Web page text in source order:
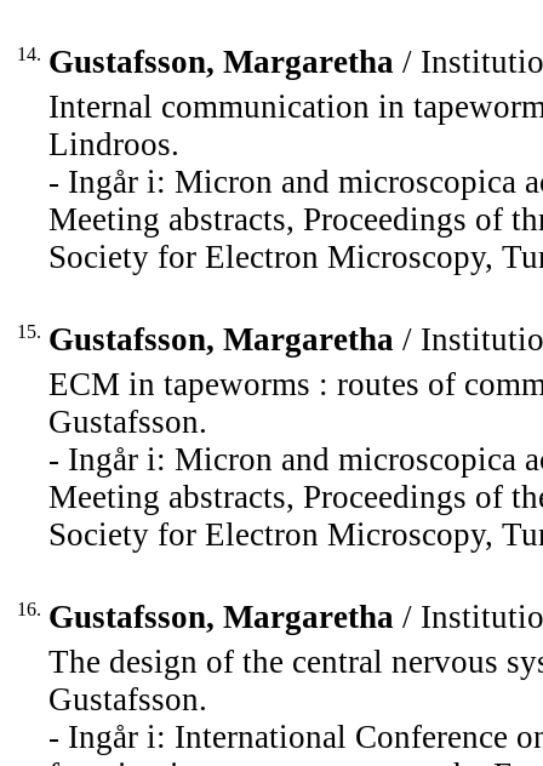
14. Gustafsson, Margaretha /
Internal communication in
Lindroos.
- Ingår i: Micron and microscopica
Meeting abstracts, Proceedings of
Society for Electron Microscopy,
15. Gustafsson, Margaretha /
ECM in tapeworms : routes of
Gustafsson.
- Ingår i: Micron and microscopica
Meeting abstracts, Proceedings of
Society for Electron Microscopy,
16. Gustafsson, Margaretha /
The design of the central nervous
Gustafsson.
- Ingår i: International Conference